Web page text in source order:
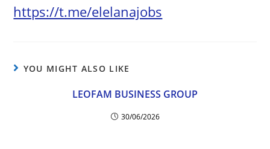
https://t.me/elelanajobs
YOU MIGHT ALSO LIKE
LEOFAM BUSINESS GROUP
30/06/2026